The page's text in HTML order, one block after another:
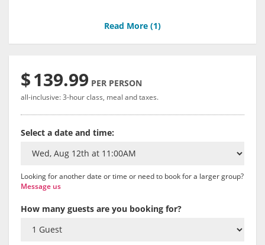
Read More (1)
$139.99 PER PERSON
all-inclusive: 3-hour class, meal and taxes.
Select a date and time:
Looking for another date or time or need to book for a larger group?
Message us
How many guests are you booking for?